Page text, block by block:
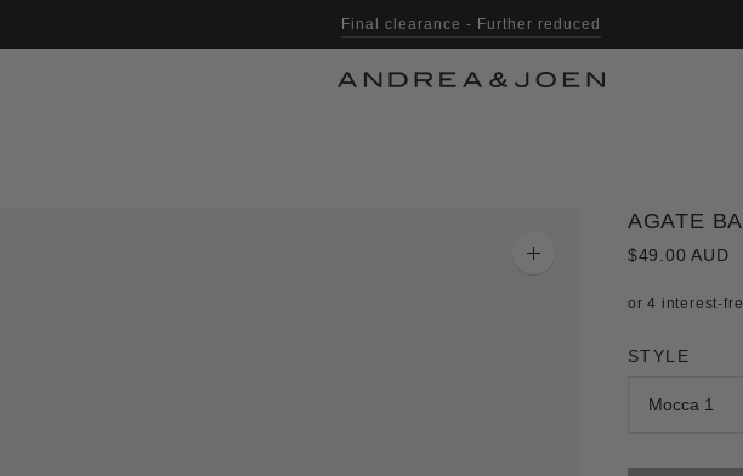
Final clearance - Further reduced
Shop with Afterpay, Klarna & Laybuy
Zoom
AGATE
$49.00 AUD
STYLE